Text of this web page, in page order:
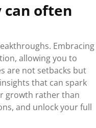
can often
Embracing
allowing you to
are not setbacks but
that can spark
growth rather than
and unlock your full